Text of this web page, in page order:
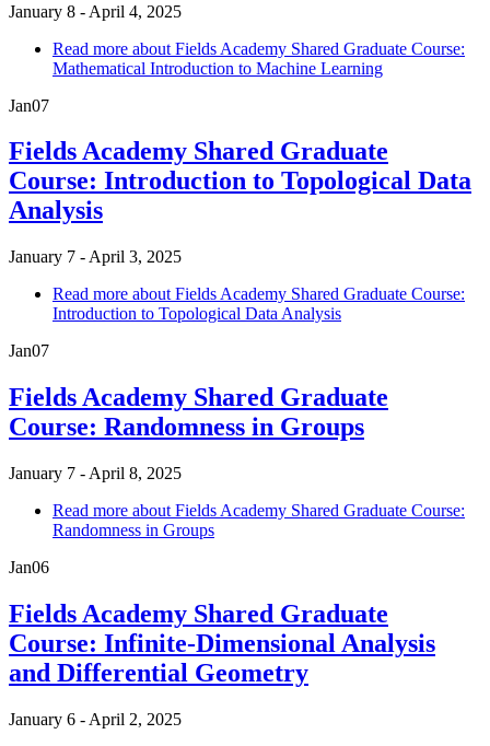
January 8 - April 4, 2025
Read more about Fields Academy Shared Graduate Course:
Mathematical Introduction to Machine Learning
Jan07
Fields Academy Shared Graduate
Course: Introduction to Topological Data
Analysis
January 7 - April 3, 2025
Read more about Fields Academy Shared Graduate Course:
Introduction to Topological Data Analysis
Jan07
Fields Academy Shared Graduate
Course: Randomness in Groups
January 7 - April 8, 2025
Read more about Fields Academy Shared Graduate Course:
Randomness in Groups
Jan06
Fields Academy Shared Graduate
Course: Infinite-Dimensional Analysis
and Differential Geometry
January 6 - April 2, 2025